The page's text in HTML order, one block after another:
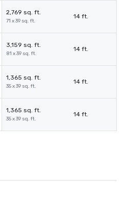
2,769 sq. ft.
71 x 39 sq. ft.
14 ft.
3,159 sq. ft.
81 x 39 sq. ft.
14 ft.
1,365 sq. ft.
35 x 39 sq. ft.
14 ft.
1,365 sq. ft.
35 x 39 sq. ft.
14 ft.